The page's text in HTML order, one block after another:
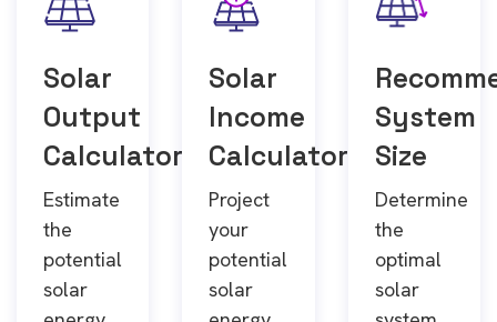
Solar
Output
Calculator
Estimate
the
potential
solar
Solar
Income
Calculator
Project
your
potential
solar
System
Size
Determine
the
optimal
solar